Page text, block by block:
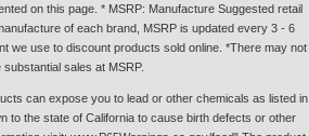
on this page. * MSRP: Manufacture Suggested retail
of each brand, MSRP is updated every 3 - 6
we use to discount products sold online. *There may not
substantial sales at MSRP.
can expose you to lead or other chemicals as listed in
to the state of California to cause birth defects or other